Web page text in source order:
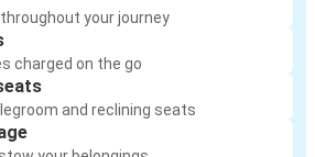
your journey
charged on the go
and reclining seats